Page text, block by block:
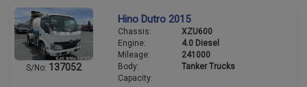
S/No: 137052
Hino Dutro 2015
Chassis:
XZU600
Engine:
4.0 Diesel
Mileage:
241000
Body:
Tanker Trucks
Capacity: